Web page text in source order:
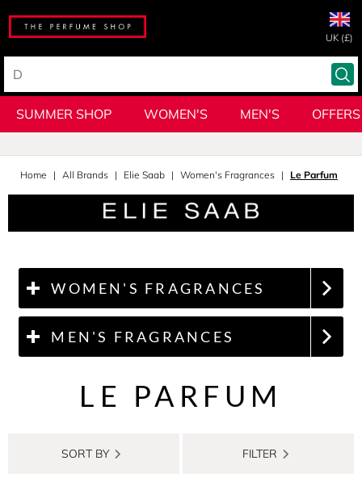
UK (£)
SUMMER SHOP WOMEN'S MEN'S OFFERS
Home All Brands Elie Saab Women's Fragrances Le Parfum
WOMEN'S FRAGRANCES
MEN'S FRAGRANCES
LE PARFUM
SORT BY FILTER